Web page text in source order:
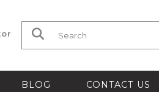
Search for:
BLOG CONTACT US